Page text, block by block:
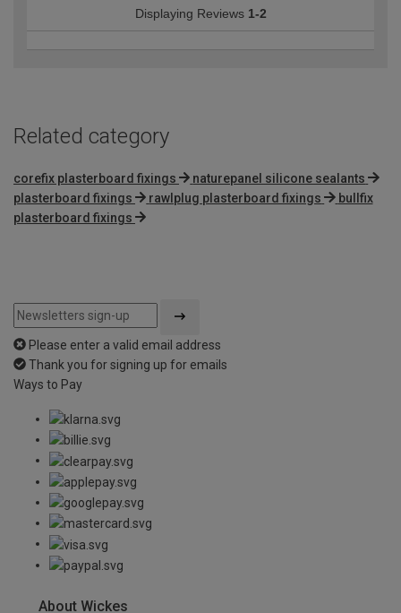
Displaying Reviews 1-2
Related category
corefix plasterboard fixings
naturepanel silicone sealants
plasterboard fixings
rawlplug plasterboard fixings
bullfix
plasterboard fixings
Please enter a valid email address
Thank you for signing up for emails
Ways to Pay
About Wickes